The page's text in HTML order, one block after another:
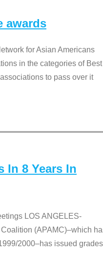
awards
for Asian Americans
in the categories of Best
to pass over it
In 8 Years In
LOS ANGELES-
(APAMC)–which
2000–has issued grades